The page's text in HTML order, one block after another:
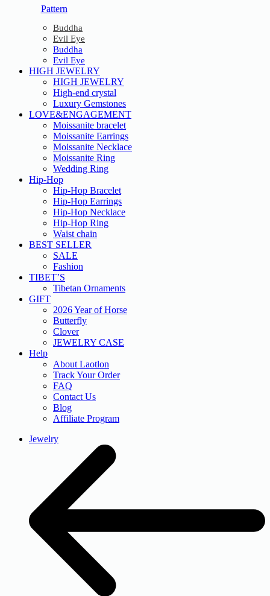
Pattern
Buddha
Evil Eye
Buddha
Evil Eye
HIGH JEWELRY
HIGH JEWELRY
High-end crystal
Luxury Gemstones
LOVE&ENGAGEMENT
Moissanite bracelet
Moissanite Earrings
Moissanite Necklace
Moissanite Ring
Wedding Ring
Hip-Hop
Hip-Hop Bracelet
Hip-Hop Earrings
Hip-Hop Necklace
Hip-Hop Ring
Waist chain
BEST SELLER
SALE
Fashion
TIBET’S
Tibetan Ornaments
GIFT
2026 Year of Horse
Butterfly
Clover
JEWELRY CASE
Help
About Laotlon
Track Your Order
FAQ
Contact Us
Blog
Affiliate Program
Jewelry